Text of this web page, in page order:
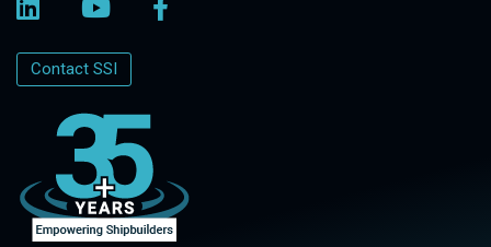
Contact SSI